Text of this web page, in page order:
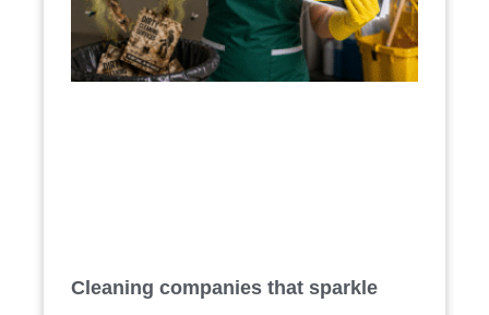
Cleaning companies that sparkle